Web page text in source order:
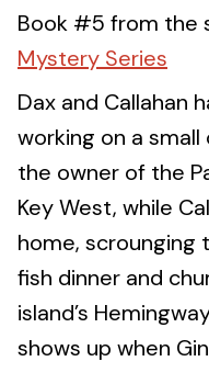
Book #5 from the
Mystery Series
Dax and Callahan
working on a
the owner of the
Key West, while
home, scrounging
fish dinner and
island’s
shows up when